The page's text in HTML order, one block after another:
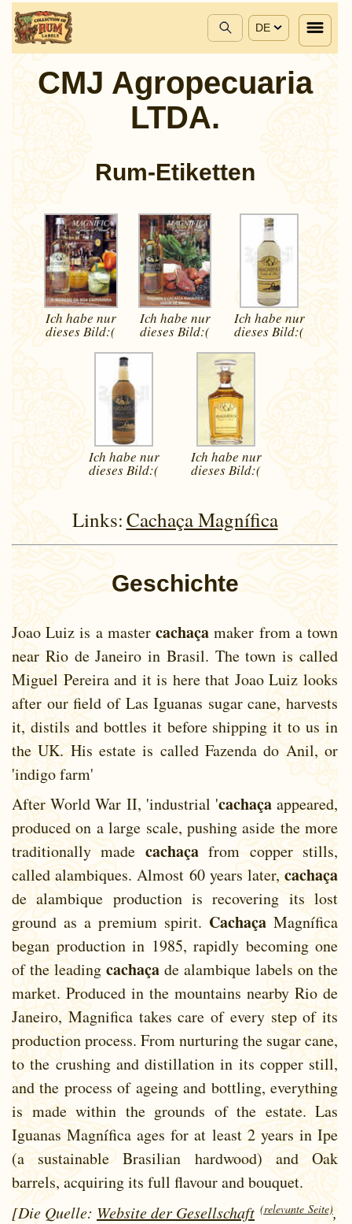
DE
CMJ Agropecuaria
LTDA.
Rum-Etiketten
Ich habe nur
diesesBild:(
Ich habe nur
diesesBild:(
Ich habe nur
diesesBild:(
Ich habe nur
diesesBild:(
Ich habe nur
diesesBild:(
Links:Cachaça Magnífica
Geschichte
Joao Luiz is a mastercachaça maker from a town
near Rio de Janeiro in Brasil. The town is called
Miguel Pereira and it is here that Joao Luiz looks
after our field of Las Iguanas sugar cane, harvests
it, distils and bottles it before shipping it to us in
the UK. His estate is called Fazenda do Anil, or
'indigo farm'
After World War II, 'industrial 'cachaçaappeared,
produced on a large scale, pushing aside the more
traditionally made cachaçafrom copper stills,
called alambiques. Almost 60 years later, cachaça
de alambique production is recovering its lost
ground as a premium spirit. CachaçaMagnífica
began production in 1985, rapidly becoming one
of the leading cachaça de alambique labels on the
market. Produced in the mountains nearby Rio de
Janeiro, Magnifica takes care of every step of its
production process. From nurturing the sugar cane,
to the crushing and distillation in its copper still,
and the process of ageing and bottling, everything
is made within the grounds of the estate. Las
Iguanas Magnífica ages for at least 2 years in Ipe
(a sustainable Brasilian hardwood) and Oak
barrels, acquiring its full flavour and bouquet.
[Die Quelle: Website der Gesellschaft (relevante Seite),